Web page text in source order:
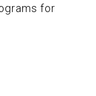
for